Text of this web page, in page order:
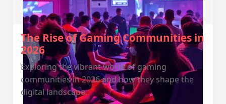
The Rise of Gaming Communities in
2026
Exploring the vibrant world of gaming
communities in 2026 and how they shape the
digital landscape.